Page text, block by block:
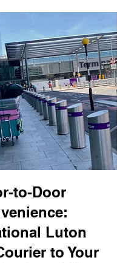
to-Door
Luton
to Your